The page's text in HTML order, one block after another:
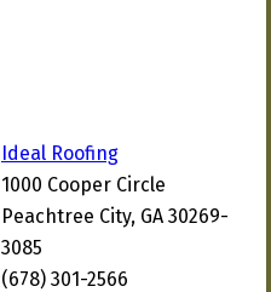
Ideal Roofing
1000 Cooper Circle
Peachtree City, GA 30269-
3085
(678) 301-2566